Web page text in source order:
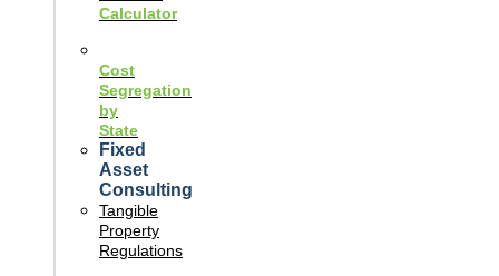
Calculator
Cost
Segregation
by
State
Fixed
Asset
Consulting
Tangible
Property
Regulations